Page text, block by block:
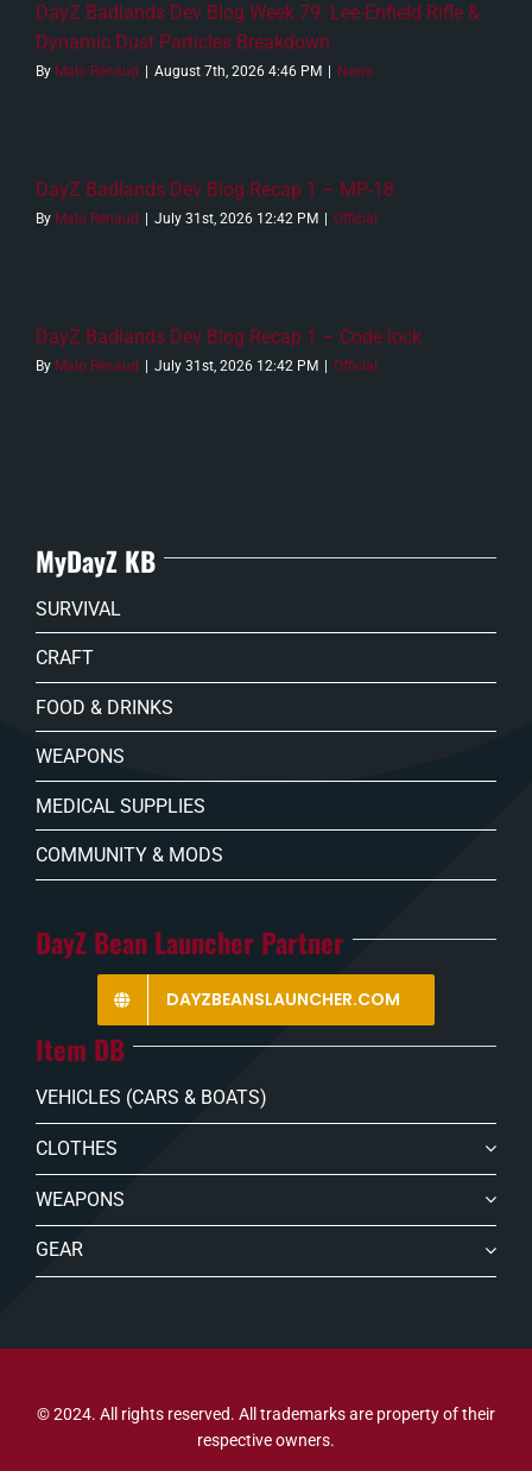
DayZ Badlands Dev Blog Week 79: Lee-Enfield Rifle &
Dynamic Dust Particles Breakdown
By Malo Renaud August 7th, 2026 4:46 PM News
DayZ Badlands Dev Blog Recap 1 – MP-18
By Malo Renaud July 31st, 2026 12:42 PM Official
DayZ Badlands Dev Blog Recap 1 – Code lock
By Malo Renaud July 31st, 2026 12:42 PM Official
MyDayZ KB
SURVIVAL
CRAFT
FOOD & DRINKS
WEAPONS
MEDICAL SUPPLIES
COMMUNITY & MODS
DayZ Bean Launcher Partner
DAYZBEANSLAUNCHER.COM
Item DB
VEHICLES (CARS & BOATS)
CLOTHES
WEAPONS
GEAR
© 2024. All rights reserved. All trademarks are property of their
respective owners.